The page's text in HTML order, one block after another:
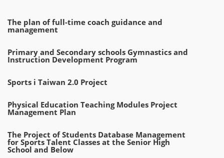
The plan of full-time coach guidance and
management
Primary and Secondary schools Gymnastics and
Instruction Development Program
Sports i Taiwan 2.0 Project
Physical Education Teaching Modules Project
Management Plan
The Project of Students Database Management
for Sports Talent Classes at the Senior High
School and Below